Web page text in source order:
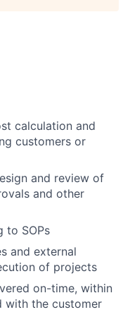
calculation and
customers or
and review of
and other
to SOPs
and external
of projects
on-time, within
with the customer